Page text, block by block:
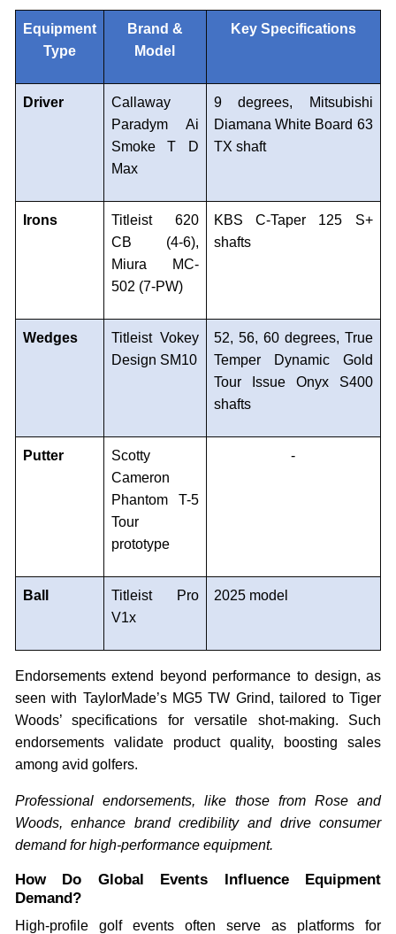
Equipment
Type
Brand &
Model
Key Specifications
Driver
Callaway
Paradym Ai
Smoke T D
Max
9 degrees, Mitsubishi
Diamana White Board 63
TX shaft
Irons
Titleist 620
CB (4-6),
Miura MC-
502 (7-PW)
KBS C-Taper 125 S+
shafts
Wedges
Titleist Vokey
Design SM10
52, 56, 60 degrees, True
Temper Dynamic Gold
Tour Issue Onyx S400
shafts
Putter
Scotty
Cameron
Phantom T-5
Tour
prototype
-
Ball
Titleist Pro
V1x
2025 model
Endorsements extend beyond performance to design, as
seen with TaylorMade’s MG5 TW Grind, tailored to Tiger
Woods’ specifications for versatile shot-making. Such
endorsements validate product quality, boosting sales
among avid golfers.
Professional endorsements, like those from Rose and
Woods, enhance brand credibility and drive consumer
demand for high-performance equipment.
How Do Global Events Influence Equipment
Demand?
High-profile golf events often serve as platforms for